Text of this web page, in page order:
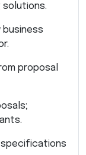
business
proposal